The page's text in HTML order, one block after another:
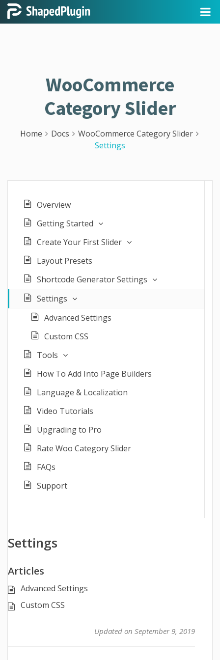
WooCommerce
Category Slider
Home Docs
WooCommerce Category Slider
Settings
Overview
Getting Started
Create Your First Slider
Layout Presets
Shortcode Generator Settings
Settings
Advanced Settings
Custom CSS
Tools
How To Add Into Page Builders
Language & Localization
Video Tutorials
Upgrading to Pro
Rate Woo Category Slider
FAQs
Support
Settings
Articles
Advanced Settings
Custom CSS
Updated on September 9, 2019